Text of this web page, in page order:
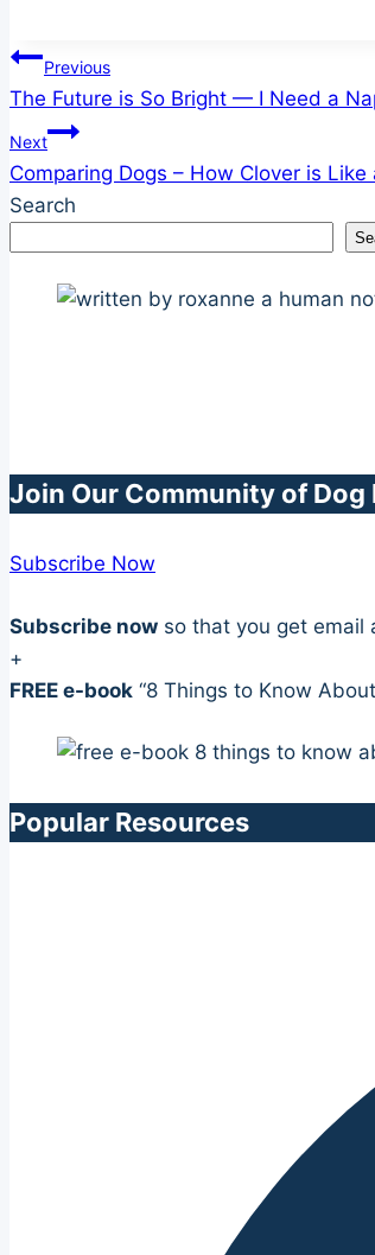
Post
navigation
Previous
The Future is So Bright — I Need a
Next
Comparing Dogs – How Clover is
Search
Join Our Community of Dog
Subscribe Now
Subscribe now so that you get email
+
FREE e-book “8 Things to Know
Popular Resources